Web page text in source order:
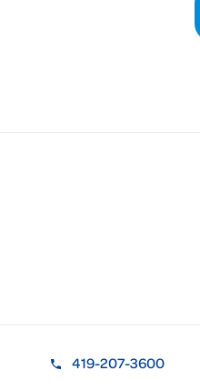
419-207-3600